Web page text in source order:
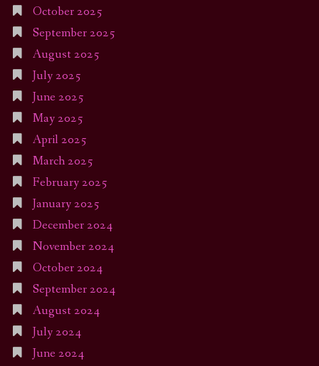
October 2025
September 2025
August 2025
July 2025
June 2025
May 2025
April 2025
March 2025
February 2025
January 2025
December 2024
November 2024
October 2024
September 2024
August 2024
July 2024
June 2024